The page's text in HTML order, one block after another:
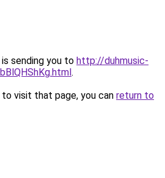
sending you to http://duhmusic-
.
visit that page, you can return to